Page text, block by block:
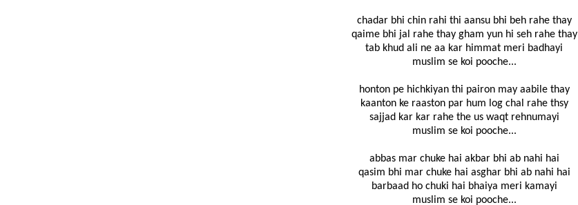
chadar bhi chin rahi thi aansu bhi beh rahe thay
qaime bhi jal rahe thay gham yun hi seh rahe thay
tab khud ali ne aa kar himmat meri badhayi
muslim se koi pooche...
honton pe hichkiyan thi pairon may aabile thay
kaanton ke raaston par hum log chal rahe thsy
sajjad kar kar rahe the us waqt rehnumayi
muslim se koi pooche...
abbas mar chuke hai akbar bhi ab nahi hai
qasim bhi mar chuke hai asghar bhi ab nahi hai
barbaad ho chuki hai bhaiya meri kamayi
muslim se koi pooche...